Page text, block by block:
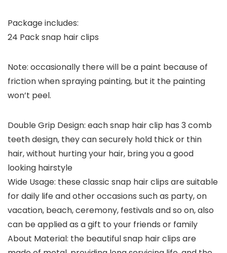
Package includes:
24 Pack snap hair clips
Note: occasionally there will be a paint because of
friction when spraying painting, but it the painting
won’t peel.
Double Grip Design: each snap hair clip has 3 comb
teeth design, they can securely hold thick or thin
hair, without hurting your hair, bring you a good
looking hairstyle
Wide Usage: these classic snap hair clips are suitable
for daily life and other occasions such as party, on
vacation, beach, ceremony, festivals and so on, also
can be applied as a gift to your friends or family
About Material: the beautiful snap hair clips are